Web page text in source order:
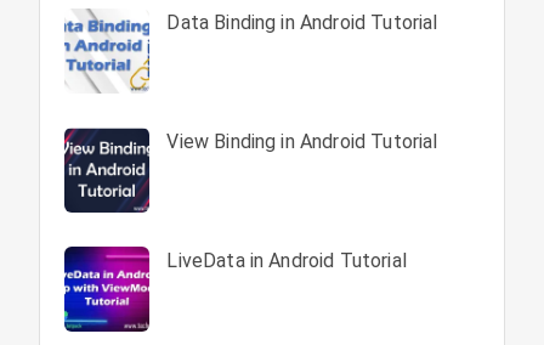
Data Binding in Android Tutorial
View Binding in Android Tutorial
LiveData in Android Tutorial